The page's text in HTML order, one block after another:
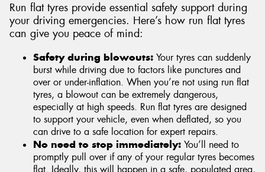
Run flat tyres provide essential safety support during
your driving emergencies. Here’s how run flat tyres
can give you peace of mind:
Safety during blowouts: Your tyres can suddenly
burst while driving due to factors like punctures and
over or under-inflation. When you’re not using run flat
tyres, a blowout can be extremely dangerous,
especially at high speeds. Run flat tyres are designed
to support your vehicle, even when deflated, so you
can drive to a safe location for expert repairs.
No need to stop immediately: You’ll need to
promptly pull over if any of your regular tyres becomes
flat. Ideally, this will happen in a safe, populated area,